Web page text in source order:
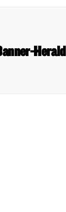
Herald